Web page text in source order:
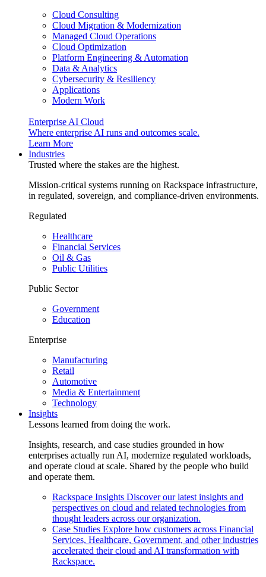
Cloud Consulting
Cloud Migration & Modernization
Managed Cloud Operations
Cloud Optimization
Platform Engineering & Automation
Data & Analytics
Cybersecurity & Resiliency
Applications
Modern Work
Enterprise AI Cloud
Where enterprise AI runs and outcomes scale.
Learn More
Industries
Trusted where the stakes are the highest.
Mission-critical systems running on Rackspace infrastructure,
in regulated, sovereign, and compliance-driven environments.
Regulated
Healthcare
Financial Services
Oil & Gas
Public Utilities
Public Sector
Government
Education
Enterprise
Manufacturing
Retail
Automotive
Media & Entertainment
Technology
Insights
Lessons learned from doing the work.
Insights, research, and case studies grounded in how
enterprises actually run AI, modernize regulated workloads,
and operate cloud at scale. Shared by the people who build
and operate them.
Rackspace Insights Discover our latest insights and
perspectives on cloud and related technologies from
thought leaders across our organization.
Case Studies Explore how customers across Financial
Services, Healthcare, Government, and other industries
accelerated their cloud and AI transformation with
Rackspace.